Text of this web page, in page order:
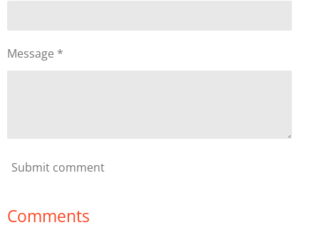
Message *
Submit comment
Comments